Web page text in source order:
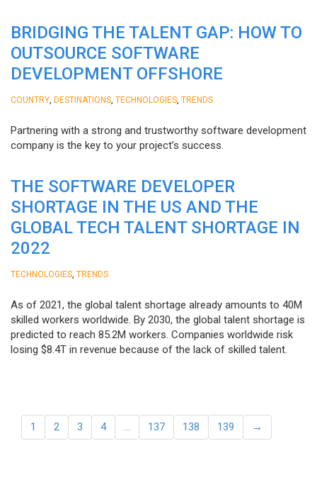
BRIDGING THE TALENT GAP: HOW TO
OUTSOURCE SOFTWARE
DEVELOPMENT OFFSHORE
COUNTRY DESTINATIONS TECHNOLOGIES TRENDS
Partnering with a strong and trustworthy software development
company is the key to your project’s success.
THE SOFTWARE DEVELOPER
SHORTAGE IN THE US AND THE
GLOBAL TECH TALENT SHORTAGE IN
2022
TECHNOLOGIES TRENDS
As of 2021, the global talent shortage already amounts to 40M
skilled workers worldwide. By 2030, the global talent shortage is
predicted to reach 85.2M workers. Сompanies worldwide risk
losing $8.4T in revenue because of the lack of skilled talent.
1 2 3 4 … 137 138 139 →